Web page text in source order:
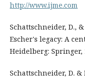
http://www.ijme.com
Schattschneider, D., &
Escher's legacy: A
Heidelberg: Springer,
Schattschneider, D.